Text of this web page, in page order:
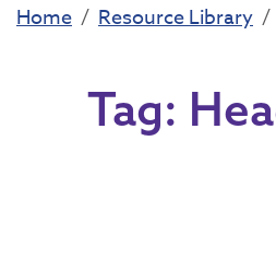
Home Resource Library
Tag: